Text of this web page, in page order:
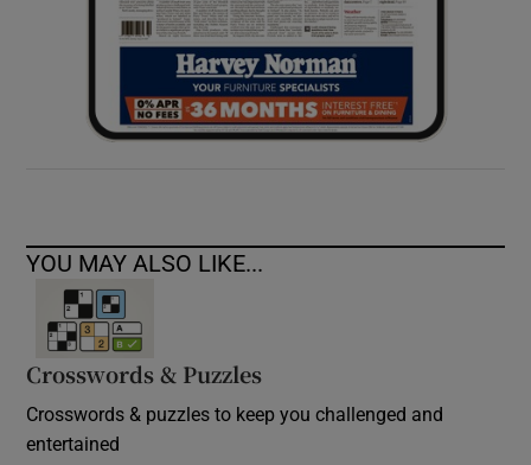
YOU MAY ALSO LIKE...
Crosswords & Puzzles
Crosswords & puzzles to keep you challenged and
entertained